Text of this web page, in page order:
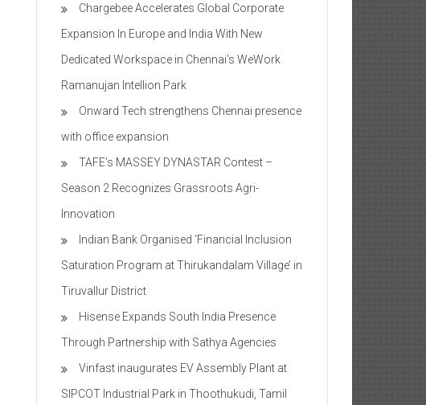
Chargebee Accelerates Global Corporate
Expansion In Europe and India With New
Dedicated Workspace in Chennai’s WeWork
Ramanujan Intellion Park
Onward Tech strengthens Chennai presence
with office expansion
TAFE’s MASSEY DYNASTAR Contest –
Season 2​ Recognizes Grassroots Agri-
Innovation​
Indian Bank Organised ‘Financial Inclusion
Saturation Program at Thirukandalam Village’ in
Tiruvallur District
Hisense Expands South India Presence
Through Partnership with Sathya Agencies
Vinfast inaugurates EV Assembly Plant at
SIPCOT Industrial Park in Thoothukudi, Tamil